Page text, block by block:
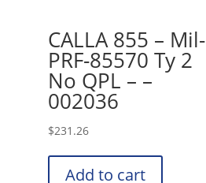
CALLA 855 – Mil-
PRF-85570 Ty 2
No QPL – –
002036
$231.26
Add to cart